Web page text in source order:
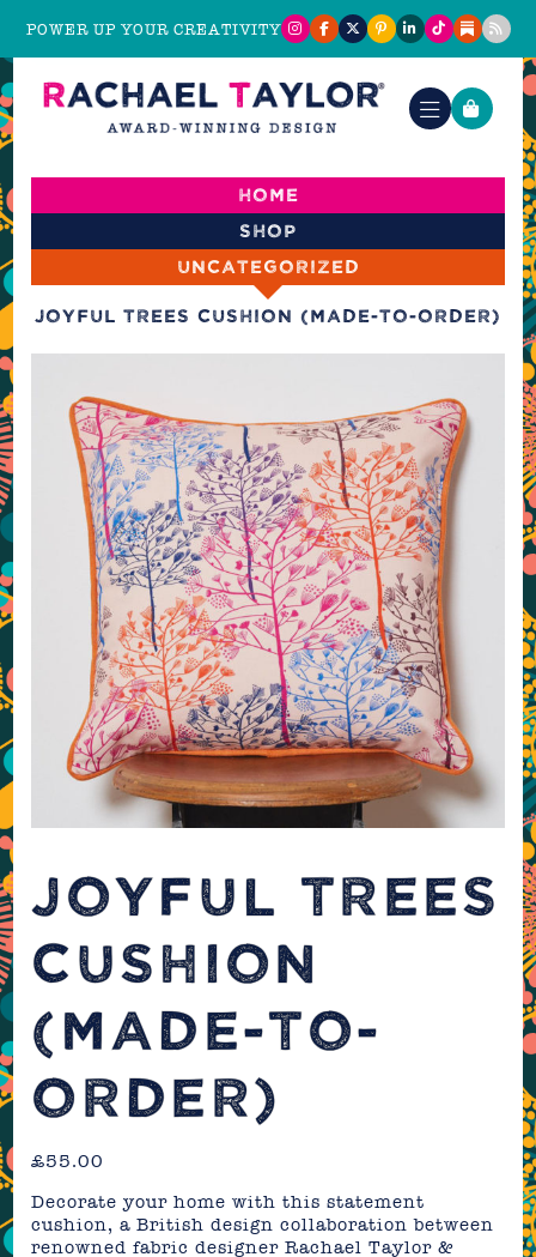
POWER UP YOUR CREATIVITY
Home
Shop
Uncategorized
Joyful Trees Cushion (made-to-order)
JOYFUL TREES
CUSHION
(MADE-TO-
ORDER)
£55.00
Decorate your home with this statement
cushion, a British design collaboration between
renowned fabric designer Rachael Taylor &